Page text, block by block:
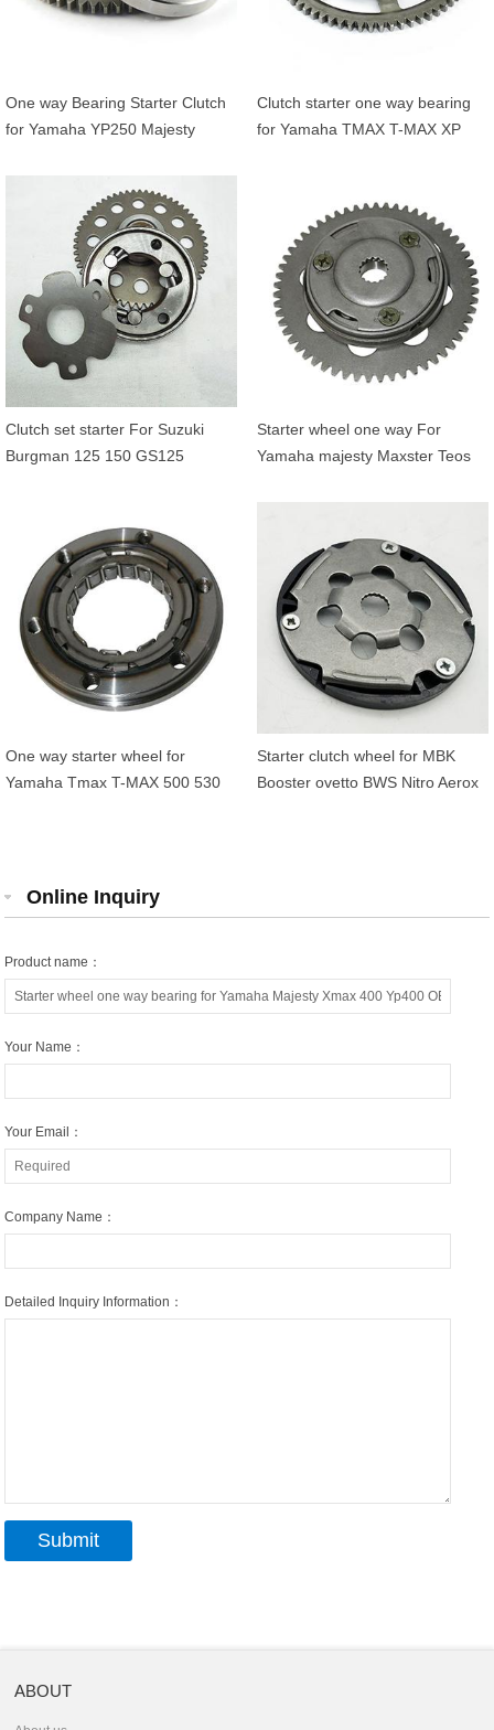
One way Bearing Starter Clutch
for Yamaha YP250 Majesty
1C0E55170000
Clutch starter one way bearing
for Yamaha TMAX T-MAX XP
Clutch set starter For Suzuki
Burgman 125 150 GS125
Starter wheel one way For
Yamaha majesty Maxster Teos
5NSE55700000 5DS1552400
One way starter wheel for
Yamaha Tmax T-MAX 500 530
Starter clutch wheel for MBK
Booster ovetto BWS Nitro Aerox
Online Inquiry
Product name：
Your Name：
Your Email：
Company Name：
Detailed Inquiry Information：
ABOUT